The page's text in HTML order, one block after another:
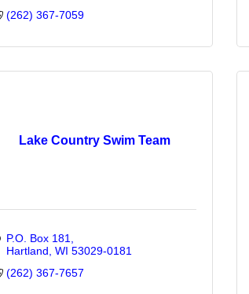
(262) 367-7059
Lake Country Swim Team
P.O. Box 181
Hartland WI 53029-0181
(262) 367-7657